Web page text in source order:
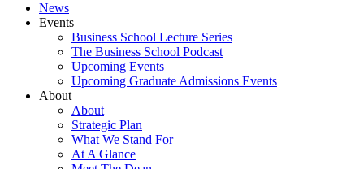
News
Events
Business School Lecture Series
The Business School Podcast
Upcoming Events
Upcoming Graduate Admissions Events
About
About
Strategic Plan
What We Stand For
At A Glance